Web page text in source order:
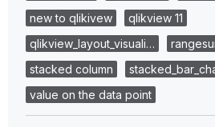
new to qlikivew
qlikview 11
qlikview_layout_visuali…
stacked column
value on the data point